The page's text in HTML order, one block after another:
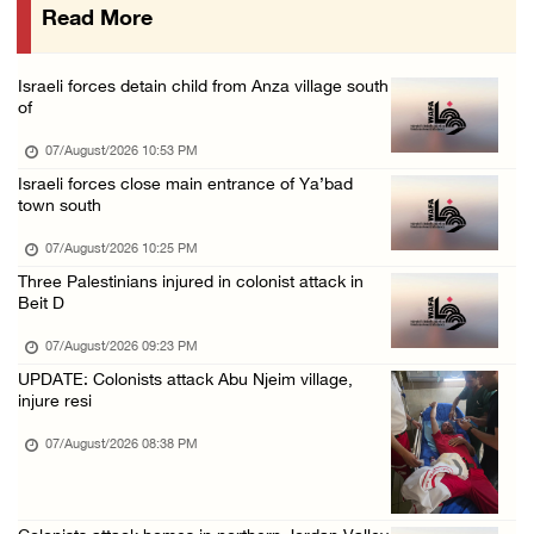
Israeli forces raid town near Tubas
Colonists storm Solomon’s Pools tourist site ...
Read More
Israeli forces detain child from Anza village south
of
07/August/2026 10:53 PM
Israeli forces close main entrance of Ya’bad
town south
07/August/2026 10:25 PM
Three Palestinians injured in colonist attack in
Beit D
07/August/2026 09:23 PM
UPDATE: Colonists attack Abu Njeim village,
injure resi
07/August/2026 08:38 PM